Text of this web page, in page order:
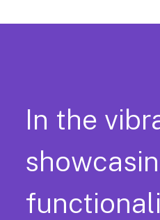
In the